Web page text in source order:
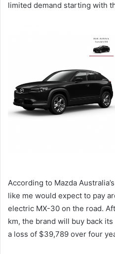
limited demand starting with
According to Mazda
like me would expect to pay
electric MX-30 on the road.
km, the brand will buy back
a loss of $39,789 over four